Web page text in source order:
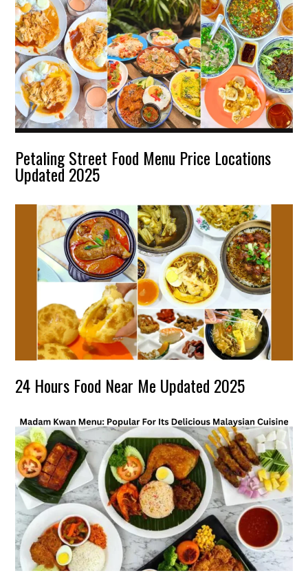
Petaling Street Food Menu Price Locations
Updated 2025
24 Hours Food Near Me Updated 2025